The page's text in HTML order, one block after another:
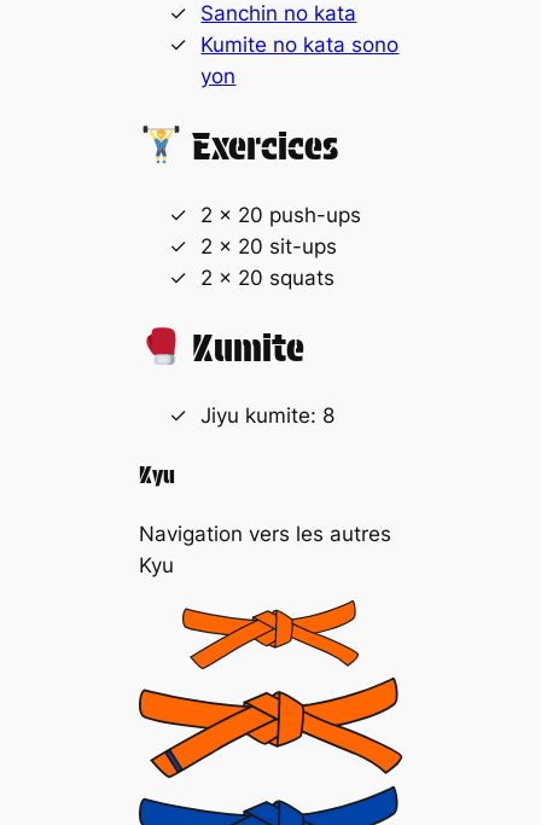
Sanchin no kata
Kumite no kata sono
yon
Exercices
2 x 20 push-ups
2 x 20 sit-ups
2 x 20 squats
Kumite
Jiyu kumite: 8
Kyu
Navigation vers les autres
Kyu